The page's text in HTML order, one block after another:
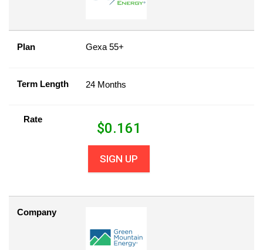
Plan Gexa 55+
Term Length 24 Months
Rate
$0.161
SIGN UP
Company